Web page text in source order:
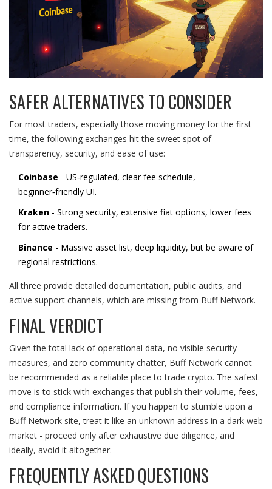
SAFER ALTERNATIVES TO CONSIDER
For most traders, especially those moving money for the first
time, the following exchanges hit the sweet spot of
transparency, security, and ease of use:
Coinbase - US‑regulated, clear fee schedule,
beginner‑friendly UI.
Kraken - Strong security, extensive fiat options, lower fees
for active traders.
Binance - Massive asset list, deep liquidity, but be aware of
regional restrictions.
All three provide detailed documentation, public audits, and
active support channels, which are missing from Buff Network.
FINAL VERDICT
Given the total lack of operational data, no visible security
measures, and zero community chatter, Buff Network cannot
be recommended as a reliable place to trade crypto. The safest
move is to stick with exchanges that publish their volume, fees,
and compliance information. If you happen to stumble upon a
Buff Network site, treat it like an unknown address in a dark web
market - proceed only after exhaustive due diligence, and
ideally, avoid it altogether.
FREQUENTLY ASKED QUESTIONS